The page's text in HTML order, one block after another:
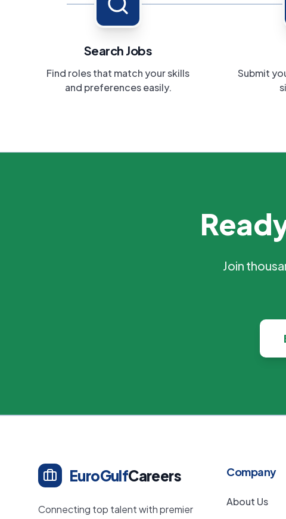
Search Jobs
Find roles that match your skills
and preferences easily.
Submit
Join
EuroGulfCareers
Connecting top talent with premier
Company
About Us